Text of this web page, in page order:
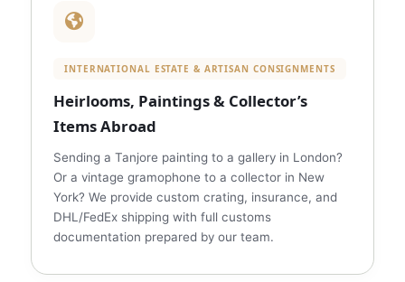
INTERNATIONAL ESTATE & ARTISAN CONSIGNMENTS
Heirlooms, Paintings & Collector’s
Items Abroad
Sending a Tanjore painting to a gallery in London?
Or a vintage gramophone to a collector in New
York? We provide custom crating, insurance, and
DHL/FedEx shipping with full customs
documentation prepared by our team.